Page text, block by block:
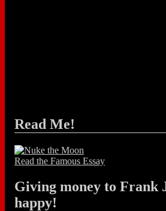
Read Me!
Read the Famous Essay
Giving money to Frank
happy!